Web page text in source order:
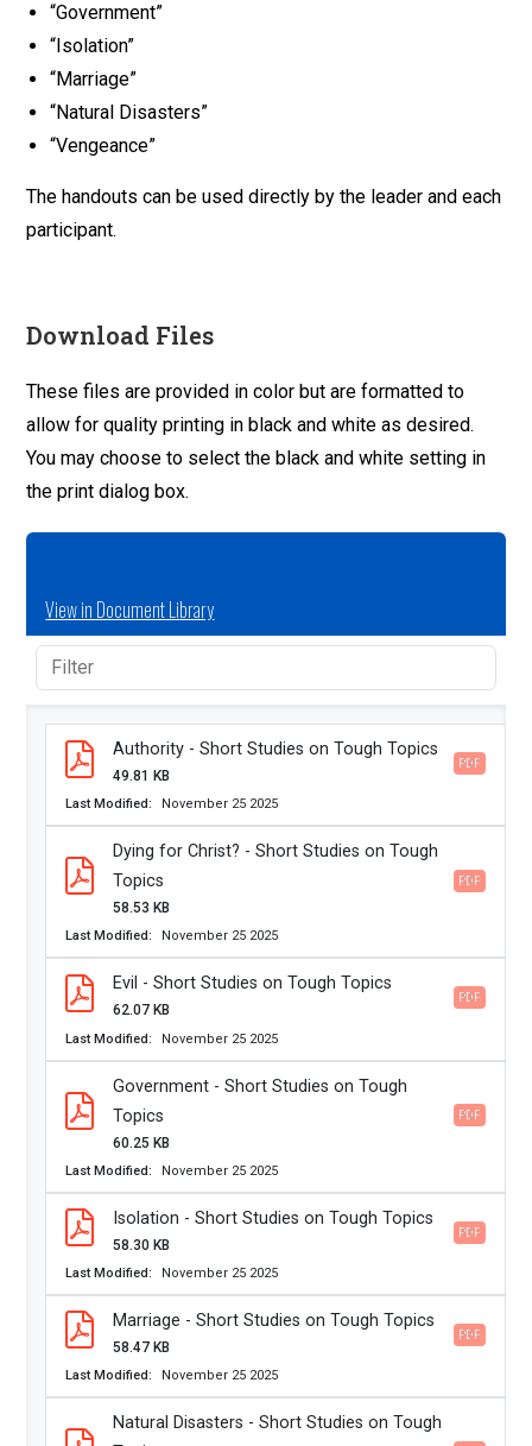
“Government”
“Isolation”
“Marriage”
“Natural Disasters”
“Vengeance”
The handouts can be used directly by the leader and each
participant.
Download Files
These files are provided in color but are formatted to
allow for quality printing in black and white as desired.
You may choose to select the black and white setting in
the print dialog box.
View in Document Library
Authority - Short Studies on Tough Topics
49.81 KB
PDF
Last Modified November 25 2025
Dying for Christ? - Short Studies on Tough
Topics
58.53 KB
PDF
Last Modified November 25 2025
Evil - Short Studies on Tough Topics
62.07 KB
PDF
Last Modified November 25 2025
Government - Short Studies on Tough
Topics
60.25 KB
PDF
Last Modified November 25 2025
Isolation - Short Studies on Tough Topics
58.30 KB
PDF
Last Modified November 25 2025
Marriage - Short Studies on Tough Topics
58.47 KB
PDF
Last Modified November 25 2025
Natural Disasters - Short Studies on Tough